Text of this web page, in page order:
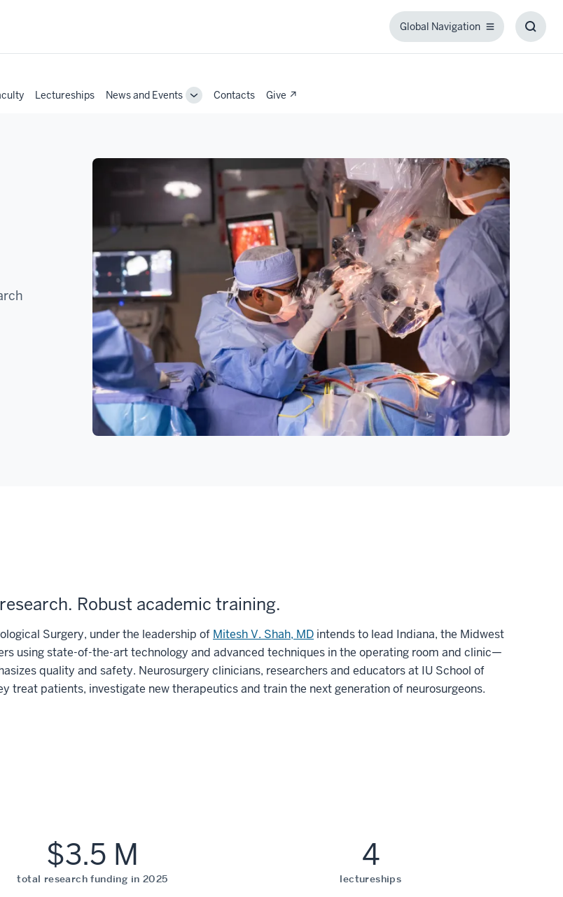
Global Navigation
Global
Lectureships News and Events
ToggleContacts Give ↗
Robust academic training.
Surgery, under the leadership of Mitesh V. Shah, MD intends to lead Indiana, the Midwest
using state-of-the-art technology and advanced techniques in the operating room and clinic—
quality and safety. Neurosurgery clinicians, researchers and educators at IU School of
treat patients, investigate new therapeutics and train the next generation of neurosurgeons.
$3.5 M
total research funding in 2025
4
lectureships